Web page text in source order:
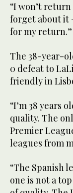
“I won’t
forget about it
for my return.”
The 38-year-
0 defeat to
friendly in
“I’m 38 years
quality. The
Premier
leagues from
“The Spanish
one is not a